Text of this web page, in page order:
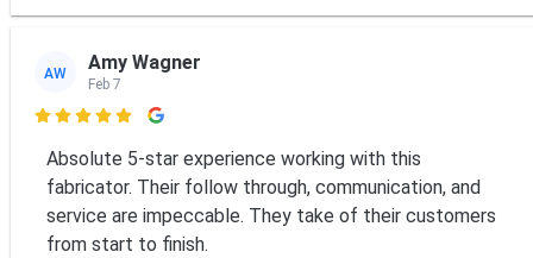
AW Amy Wagner
Feb 7

Absolute 5-star experience working with this
fabricator. Their follow through, communication, and
service are impeccable. They take of their customers
from start to finish.